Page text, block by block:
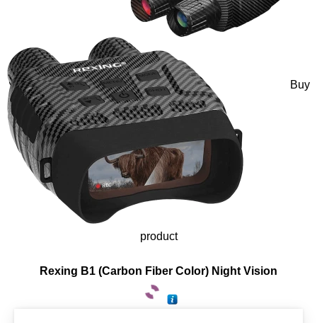
Buy
product
Rexing B1 (Carbon Fiber Color) Night Vision